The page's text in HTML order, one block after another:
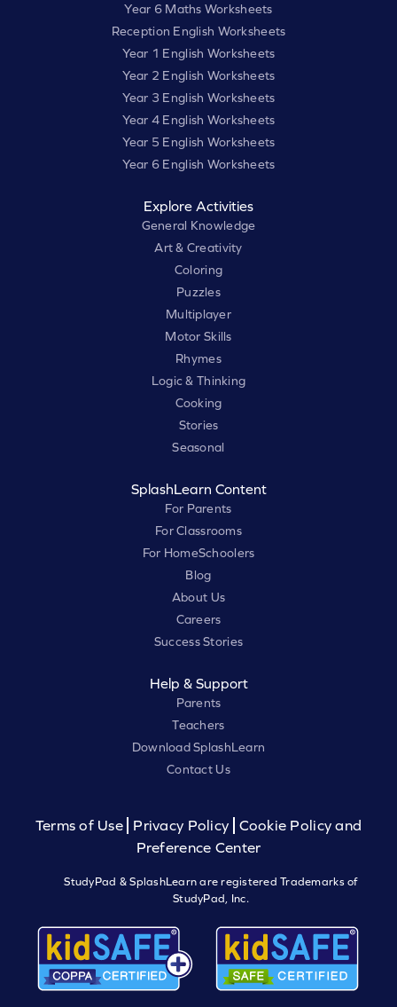
Year 6 Maths Worksheets
Reception English Worksheets
Year 1 English Worksheets
Year 2 English Worksheets
Year 3 English Worksheets
Year 4 English Worksheets
Year 5 English Worksheets
Year 6 English Worksheets
Explore Activities
General Knowledge
Art & Creativity
Coloring
Puzzles
Multiplayer
Motor Skills
Rhymes
Logic & Thinking
Cooking
Stories
Seasonal
SplashLearn Content
For Parents
For Classrooms
For HomeSchoolers
Blog
About Us
Careers
Success Stories
Help & Support
Parents
Teachers
Download SplashLearn
Contact Us
Terms of Use Privacy Policy
Cookie Policy and
Preference Center
StudyPad & SplashLearn are registered Trademarks of
StudyPad, Inc.